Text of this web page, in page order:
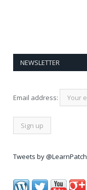
NEWSLETTER
Email address:
Tweets by @LearnPatch